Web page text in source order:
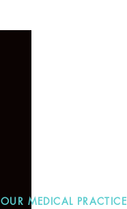
OUR MEDICAL PRACTICE